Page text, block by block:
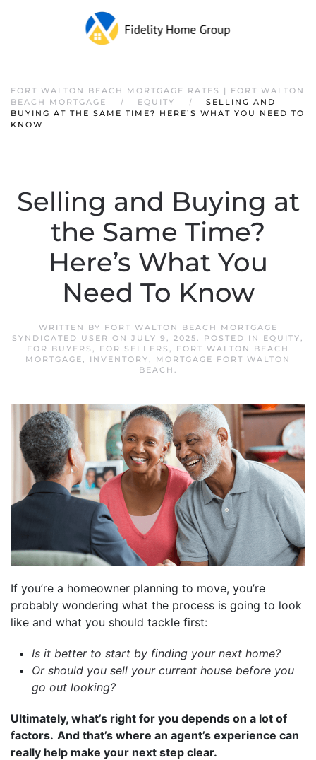
FORT WALTON BEACH MORTGAGE RATES | FORT WALTON
BEACH MORTGAGE
EQUITY
SELLING AND
BUYING AT THE SAME TIME? HERE’S WHAT YOU NEED TO
KNOW
Selling and Buying at
the Same Time?
Here’s What You
Need To Know
WRITTEN BY FORT WALTON BEACH MORTGAGE
SYNDICATED USER ON JULY 9, 2025. POSTED IN EQUITY,
FOR BUYERS , FOR SELLERS , FORT WALTON BEACH
MORTGAGE, INVENTORY, MORTGAGE FORT WALTON
BEACH .
If you’re a homeowner planning to move, you’re
probably wondering what the process is going to look
like and what you should tackle first:
Is it better to start by finding your next home?
Or should you sell your current house before you
go out looking?
Ultimately, what’s right for you depends on a lot of
factors. And that’s where an agent’s experience can
really help make your next step clear.